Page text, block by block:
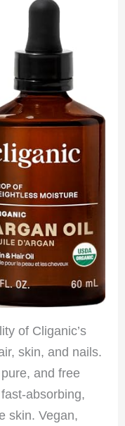
of Cliganic’s
skin, and nails.
and free
absorbing,
skin. Vegan,